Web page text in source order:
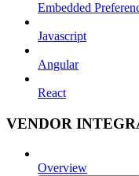
Embedded
Javascript
Angular
React
VENDOR
Overview